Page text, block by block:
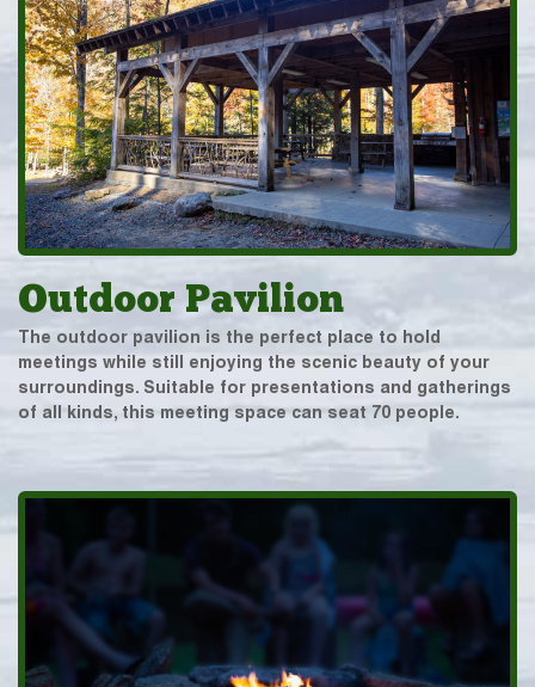
Outdoor Pavilion
The outdoor pavilion is the perfect place to hold
meetings while still enjoying the scenic beauty of your
surroundings. Suitable for presentations and gatherings
of all kinds, this meeting space can seat 70 people.